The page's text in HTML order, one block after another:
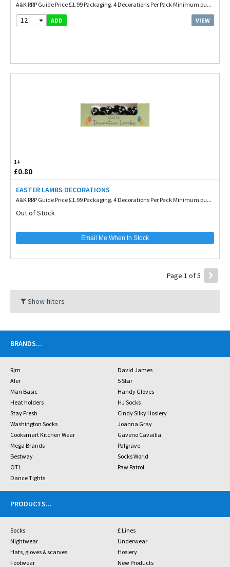
A&K RRP Guide Price £1.99 Packaging. 4 Decorations Per Pack Minimum pu...
12 ADD VIEW
1+
£0.80
EASTER LAMBS DECORATIONS
A&K RRP Guide Price £1.99 Packaging. 4 Decorations Per Pack Minimum pu...
Out of Stock
Email Me When In Stock
Page 1 of 5
Show filters
BRANDS...
Rjm
David James
Aler
5 Star
Man Basic
Handy Gloves
Heat holders
HJ Socks
Stay Fresh
Cindy Silky Hosiery
Washington Socks
Joanna Gray
Cooksmart Kitchen Wear
Gaveno Cavailia
Mega Brands
Palgrave
Bestway
Socks World
OTL
Paw Patrol
Dance Tights
PRODUCTS...
Socks
£ Lines
Nightwear
Underwear
Hats, gloves & scarves
Hosiery
Footwear
New Products